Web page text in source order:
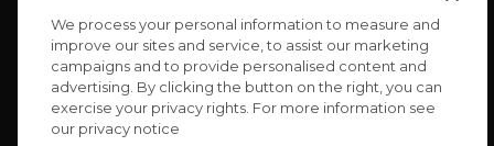
CONNECT WITH US
We process your personal information to measure and
improve our sites and service, to assist our marketing
campaigns and to provide personalised content and
advertising. By clicking the button on the right, you can
exercise your privacy rights. For more information see
our privacy notice